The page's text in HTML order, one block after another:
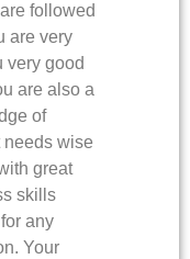
followed
are very
very good
are also a
of
needs wise
great
skills
any
Your